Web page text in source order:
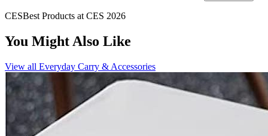
CESBest Products at CES 2026
You Might Also Like
View all Everyday Carry & Accessories